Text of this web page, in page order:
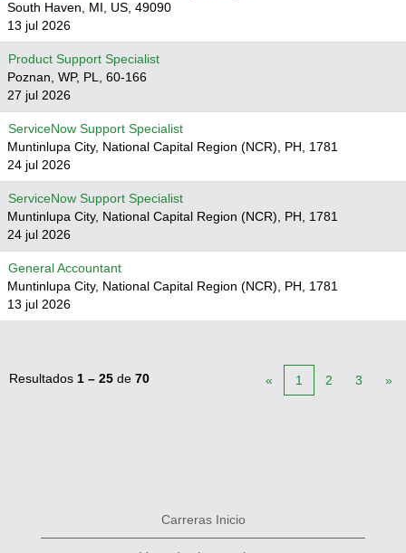
South Haven, MI, US, 49090
13 jul 2026
Product Support Specialist
Poznan, WP, PL, 60-166
27 jul 2026
ServiceNow Support Specialist
Muntinlupa City, National Capital Region (NCR), PH, 1781
24 jul 2026
ServiceNow Support Specialist
Muntinlupa City, National Capital Region (NCR), PH, 1781
24 jul 2026
General Accountant
Muntinlupa City, National Capital Region (NCR), PH, 1781
13 jul 2026
Resultados 1 – 25 de 70 « 1 2 3 »
Carreras Inicio